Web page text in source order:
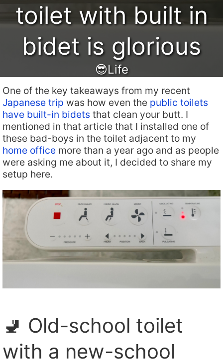
toilet with built in
bidet is glorious
😎Life
One of the key takeaways from my recent
Japanese trip was how even the public toilets
have built-in bidets that clean your butt. I
mentioned in that article that I installed one of
these bad-boys in the toilet adjacent to my
home office more than a year ago and as people
were asking me about it, I decided to share my
setup here.
🚽 Old-school toilet
with a new-school